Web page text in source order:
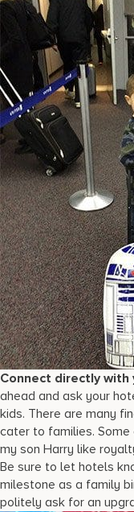
Connect directly
ahead and ask your
kids. There are many
cater to families.
my son Harry like
Be sure to let hotels
milestone as a family
politely ask for an